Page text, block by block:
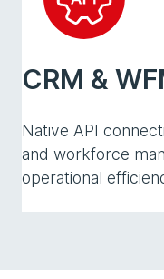
CRM &
Native API
and workforce
operational